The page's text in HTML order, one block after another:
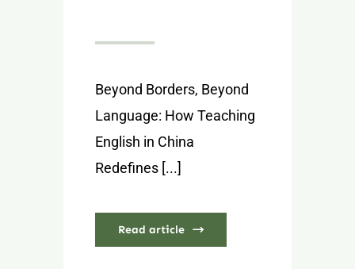
Beyond Borders, Beyond
Language: How Teaching
English in China
Redefines [...]
Read article